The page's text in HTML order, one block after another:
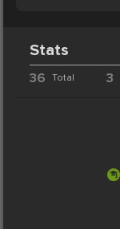
Stats
36 Total 3